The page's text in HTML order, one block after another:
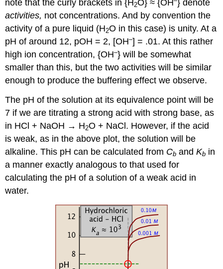
note that the curly brackets in {H2O} ≈ {OH } denote
activities, not concentrations. And by convention the
activity of a pure liquid (H2O in this case) is unity. At a
pH of around 12, pOH = 2, [OH–] = .01. At this rather
high ion concentration, {OH–} will be somewhat
smaller than this, but the two activities will be similar
enough to produce the buffering effect we observe.
The pH of the solution at its equivalence point will be
7 if we are titrating a strong acid with strong base, as
in HCl + NaOH → H2O + NaCl. However, if the acid
is weak, as in the above plot, the solution will be
alkaline. This pH can be calculated from Cb andKb in
a manner exactly analogous to that used for
calculating the pH of a solution of a weak acid in
water.